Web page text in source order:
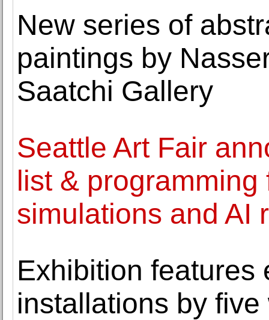
New series of
paintings by
Saatchi Gallery
Seattle Art Fair
list &
simulations and AI
Exhibition features
installations by